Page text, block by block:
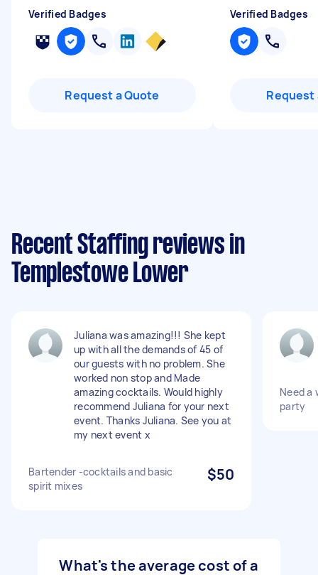
Verified Badges
Request a Quote
Verified Badges
Request
Recent Staffing reviews in
Templestowe Lower
Juliana was amazing!!! She kept
up with all the demands of 45 of
our guests with no problem. She
worked non stop and Made
amazing cocktails. Would highly
recommend Juliana for your next
event. Thanks Juliana. See you at
my next event x
Bartender -cocktails and basic
spirit mixes
$50
Need a
party
What's the average cost of a